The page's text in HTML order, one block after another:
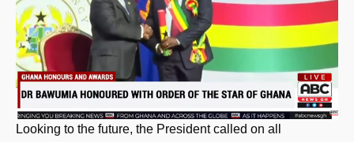
Looking to the future, the President called on all